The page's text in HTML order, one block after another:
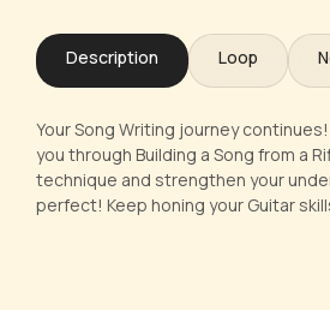
Description Loop
Your Song Writing journey
you through Building a Song from a
technique and strengthen your
perfect! Keep honing your Guitar